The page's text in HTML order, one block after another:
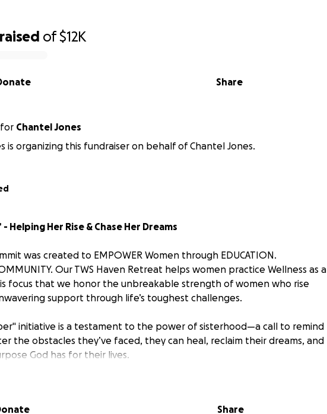
raised of$12K
Share
for Chantel Jones
is organizing this fundraiser on behalf of Chantel Jones.
- Helping Her Rise & Chase Her Dreams
was created to EMPOWER Women through EDUCATION.
Our TWS Haven Retreat helps women practice Wellness as a
focus that we honor the unbreakable strength of women who rise
support through life’s toughest challenges.
initiative is a testament to the power of sisterhood—a call to remind
the obstacles they’ve faced, they can heal, reclaim their dreams, and
God has for their lives.
is finding her way to healing, rebuilding, and daring to dream again.
Share